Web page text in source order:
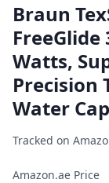
Braun
FreeGlide
Watts,
Precision
Water
Tracked on
Amazon.ae Price